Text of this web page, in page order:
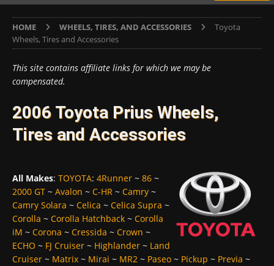
HOME WHEELS, TIRES, AND ACCESSORIES
Toyota
Wheels, Tires and Accessories
This site contains affiliate links for which we may be
compensated.
2006 Toyota Prius Wheels,
Tires and Accessories
All Makes: TOYOTA: 4Runner ~ 86 ~
2000 GT ~ Avalon ~ C-HR ~ Camry ~
Camry Solara ~ Celica ~ Celica Supra ~
Corolla ~ Corolla Hatchback ~ Corolla
iM ~ Corona ~ Cressida ~ Crown ~
ECHO ~ FJ Cruiser ~ Highlander ~ Land
Cruiser ~ Matrix ~ Mirai ~ MR2 ~ Paseo ~ Pickup ~ Previa ~